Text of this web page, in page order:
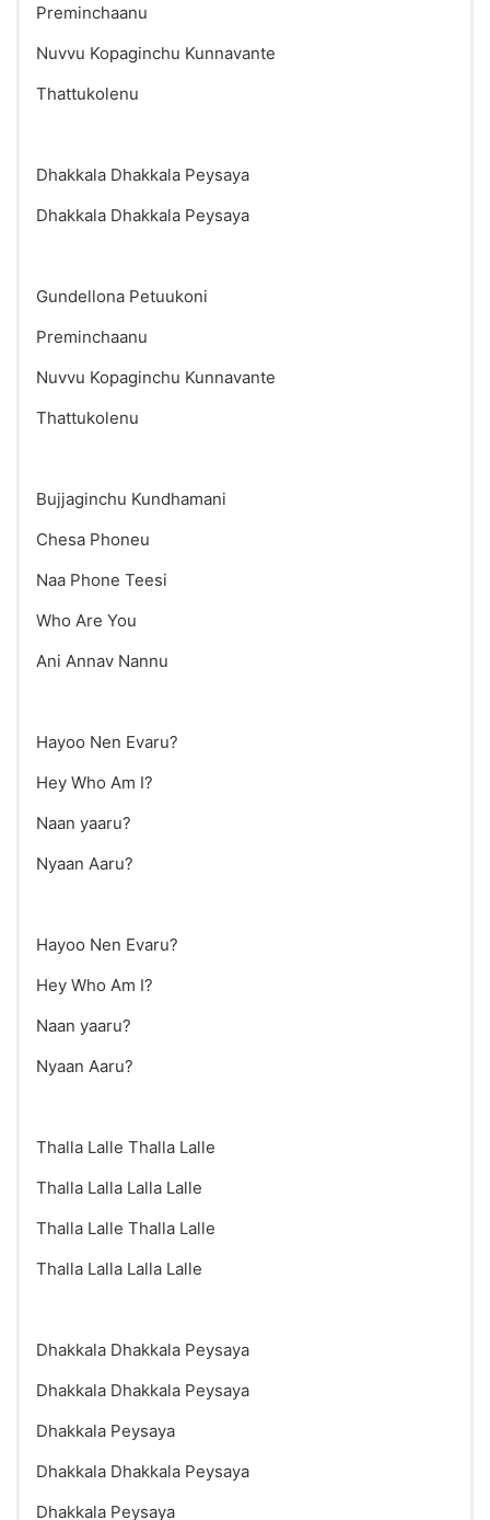
Preminchaanu
Nuvvu Kopaginchu Kunnavante
Thattukolenu
Dhakkala Dhakkala Peysaya
Dhakkala Dhakkala Peysaya
Gundellona Petuukoni
Preminchaanu
Nuvvu Kopaginchu Kunnavante
Thattukolenu
Bujjaginchu Kundhamani
Chesa Phoneu
Naa Phone Teesi
Who Are You
Ani Annav Nannu
Hayoo Nen Evaru?
Hey Who Am I?
Naan yaaru?
Nyaan Aaru?
Hayoo Nen Evaru?
Hey Who Am I?
Naan yaaru?
Nyaan Aaru?
Thalla Lalle Thalla Lalle
Thalla Lalla Lalla Lalle
Thalla Lalle Thalla Lalle
Thalla Lalla Lalla Lalle
Dhakkala Dhakkala Peysaya
Dhakkala Dhakkala Peysaya
Dhakkala Peysaya
Dhakkala Dhakkala Peysaya
Dhakkala Peysaya